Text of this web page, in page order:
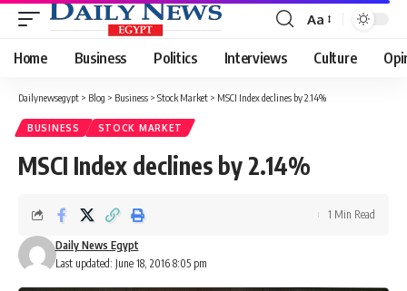
Font
Resizer
Aa
Home Business Politics Interviews Culture
Dailynewsegypt > Blog > Business > Stock Market > MSCI Index declines by 2.14%
BUSINESS STOCK MARKET
MSCI Index declines by 2.14%
Last updated: June 18, 2016 8:05 pm
Daily News Egypt
1 Min Read